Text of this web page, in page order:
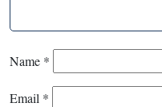
Name *
Email *